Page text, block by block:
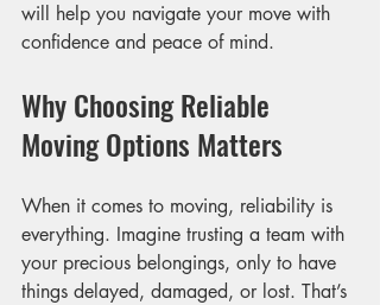
will help you navigate your move with
confidence and peace of mind.
Why Choosing Reliable
Moving Options Matters
When it comes to moving, reliability is
everything. Imagine trusting a team with
your precious belongings, only to have
things delayed, damaged, or lost. That’s